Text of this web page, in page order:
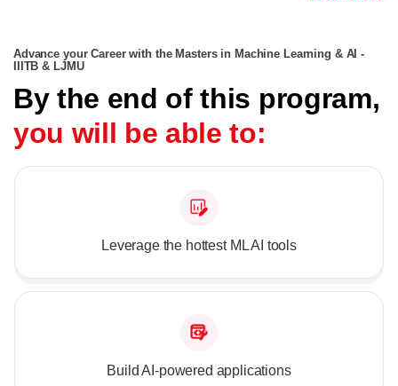
Advance your Career with the Masters in Machine Learning & AI -
IIITB & LJMU
By the end of this program,
you will be able to:
Leverage the hottest ML AI tools
Build AI-powered applications